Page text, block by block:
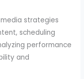
strategies
scheduling
performance
and